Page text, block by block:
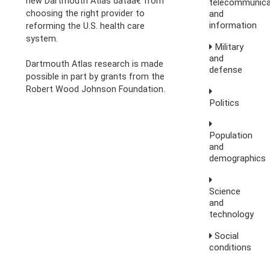
choosing the right provider to
reforming the U.S. health care
system.
Dartmouth Atlas research is made
possible in part by grants from the
Robert Wood Johnson Foundation.
and
information
Military
and
defense
Politics
Population
and
demographics
Science
and
technology
Social
conditions